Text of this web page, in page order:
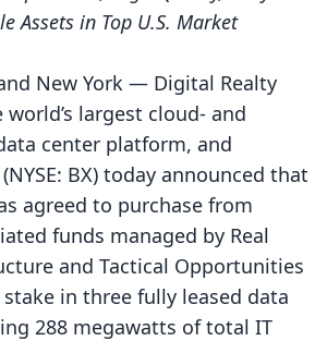
Assets in Top U.S. Market
New York — Digital Realty
world’s largest cloud- and
center platform, and
BX) today announced that
agreed to purchase from
funds managed by Real
and Tactical Opportunities
stake in three fully leased data
288 megawatts of total IT